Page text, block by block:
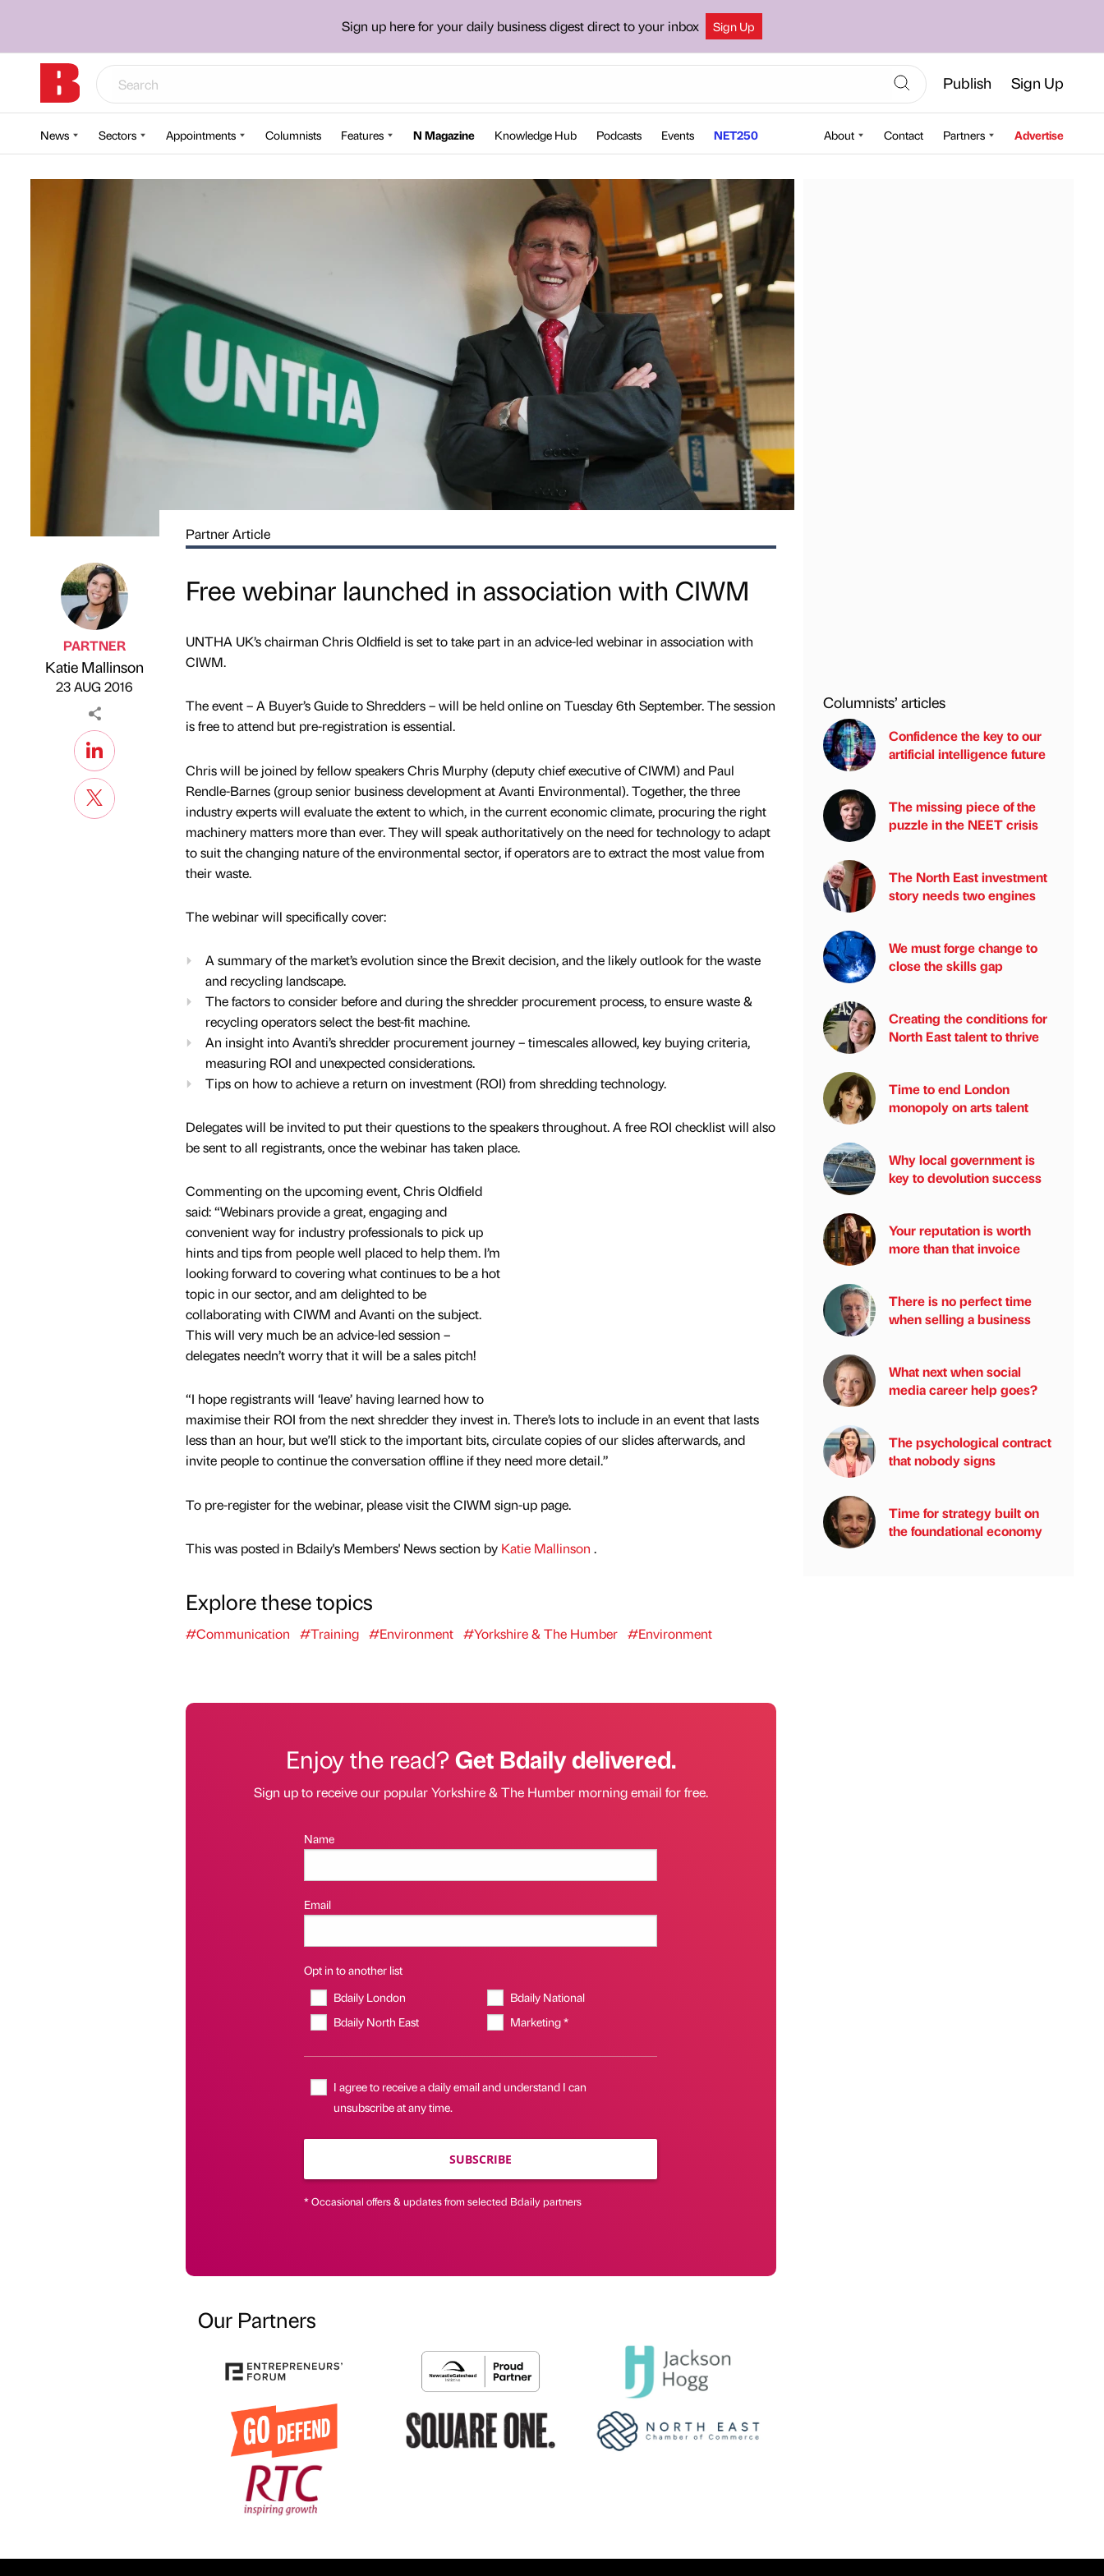
Sign up here for your daily business digest direct to your inbox Sign Up
Publish Sign Up
News Sectors Appointments Columnists Features N Magazine Knowledge Hub Podcasts Events NET250 About Contact Partners Advertise
Published by
PARTNER
Katie Mallinson
on
23 AUG 2016
Partner Article
Free webinar launched in association with CIWM
UNTHA UK’s chairman Chris Oldfield is set to take part in an advice-led webinar in association with
CIWM.
The event – A Buyer’s Guide to Shredders – will be held online on Tuesday 6th September. The session
is free to attend but pre-registration is essential.
Chris will be joined by fellow speakers Chris Murphy (deputy chief executive of CIWM) and Paul
Rendle-Barnes (group senior business development at Avanti Environmental). Together, the three
industry experts will evaluate the extent to which, in the current economic climate, procuring the right
machinery matters more than ever. They will speak authoritatively on the need for technology to adapt
to suit the changing nature of the environmental sector, if operators are to extract the most value from
their waste.
The webinar will specifically cover:
A summary of the market’s evolution since the Brexit decision, and the likely outlook for the waste
and recycling landscape.
The factors to consider before and during the shredder procurement process, to ensure waste &
recycling operators select the best-fit machine.
An insight into Avanti’s shredder procurement journey – timescales allowed, key buying criteria,
measuring ROI and unexpected considerations.
Tips on how to achieve a return on investment (ROI) from shredding technology.
Delegates will be invited to put their questions to the speakers throughout. A free ROI checklist will also
be sent to all registrants, once the webinar has taken place.
Commenting on the upcoming event, Chris Oldfield
said: “Webinars provide a great, engaging and
convenient way for industry professionals to pick up
hints and tips from people well placed to help them. I’m
looking forward to covering what continues to be a hot
topic in our sector, and am delighted to be
collaborating with CIWM and Avanti on the subject.
This will very much be an advice-led session –
delegates needn’t worry that it will be a sales pitch!
“I hope registrants will ‘leave’ having learned how to
maximise their ROI from the next shredder they invest in. There’s lots to include in an event that lasts
less than an hour, but we’ll stick to the important bits, circulate copies of our slides afterwards, and
invite people to continue the conversation offline if they need more detail.”
To pre-register for the webinar, please visit the CIWM sign-up page.
This was posted in Bdaily's Members' News section by Katie Mallinson .
Explore these topics
#Communication #Training #Environment #Yorkshire & The Humber #Environment
Enjoy the read?Get Bdaily delivered.
Sign up to receive our popular Yorkshire & The Humber morning email for free.
Name
Email
Opt in to another list
Bdaily London
Bdaily National
Bdaily North East
Marketing *
I agree to receive a daily email and understand I can
unsubscribe at any time.
SUBSCRIBE
* Occasional offers & updates from selected Bdaily partners
Our Partners
Columnists’ articles
Confidence the key to our
artificial intelligence future
The missing piece of the
puzzle in the NEET crisis
The North East investment
story needs two engines
We must forge change to
close the skills gap
Creating the conditions for
North East talent to thrive
Time to end London
monopoly on arts talent
Why local government is
key to devolution success
Your reputation is worth
more than that invoice
There is no perfect time
when selling a business
What next when social
media career help goes?
The psychological contract
that nobody signs
Time for strategy built on
the foundational economy